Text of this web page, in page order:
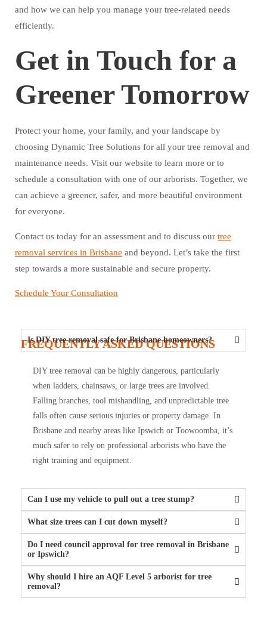
and how we can help you manage your tree-related needs
efficiently.
Get in Touch for a
Greener Tomorrow
Protect your home, your family, and your landscape by
choosing Dynamic Tree Solutions for all your tree removal and
maintenance needs. Visit our website to learn more or to
schedule a consultation with one of our arborists. Together, we
can achieve a greener, safer, and more beautiful environment
for everyone.
Contact us today for an assessment and to discuss our tree
removal services in Brisbane and beyond. Let’s take the first
step towards a more sustainable and secure property.
Schedule Your Consultation
FREQUENTLY ASKED QUESTIONS
Is DIY tree removal safe for Brisbane homeowners?
DIY tree removal can be highly dangerous, particularly
when ladders, chainsaws, or large trees are involved.
Falling branches, tool mishandling, and unpredictable tree
falls often cause serious injuries or property damage. In
Brisbane and nearby areas like Ipswich or Toowoomba, it’s
much safer to rely on professional arborists who have the
right training and equipment.
Can I use my vehicle to pull out a tree stump?
What size trees can I cut down myself?
Do I need council approval for tree removal in Brisbane
or Ipswich?
Why should I hire an AQF Level 5 arborist for tree
removal?